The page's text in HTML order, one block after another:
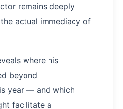
remains deeply
actual immediacy of
where his
beyond
year — and which
facilitate a